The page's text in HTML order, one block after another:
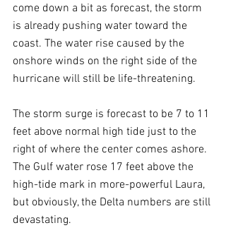
come down a bit as forecast, the storm
is already pushing water toward the
coast. The water rise caused by the
onshore winds on the right side of the
hurricane will still be life-threatening.
The storm surge is forecast to be 7 to 11
feet above normal high tide just to the
right of where the center comes ashore.
The Gulf water rose 17 feet above the
high-tide mark in more-powerful Laura,
but obviously, the Delta numbers are still
devastating.